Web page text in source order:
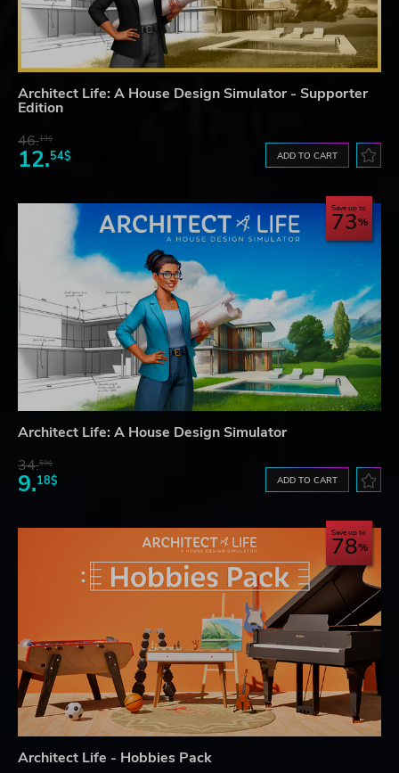
Architect Life: A House Design Simulator - Supporter
Edition
46.13$
12.54$ ADD TO CART
Save up to
73
Architect Life: A House Design Simulator
34.59$
9.18$ ADD TO CART
Save up to
78
Architect Life - Hobbies Pack